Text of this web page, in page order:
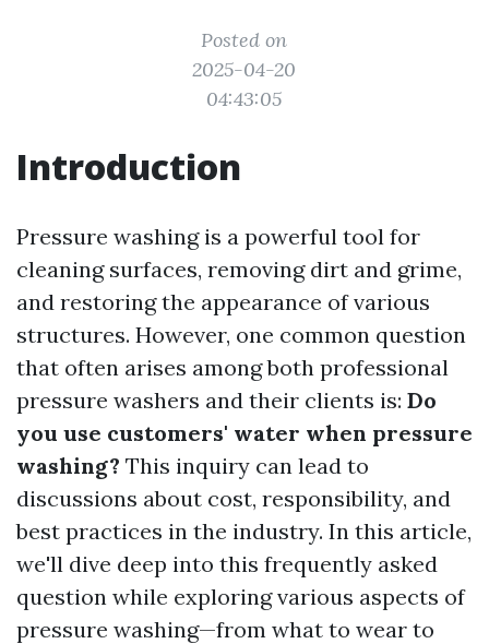
Posted on
2025-04-20
04:43:05
Introduction
Pressure washing is a powerful tool for
cleaning surfaces, removing dirt and grime,
and restoring the appearance of various
structures. However, one common question
that often arises among both professional
pressure washers and their clients is: Do
you use customers' water when pressure
washing? This inquiry can lead to
discussions about cost, responsibility, and
best practices in the industry. In this article,
we'll dive deep into this frequently asked
question while exploring various aspects of
pressure washing—from what to wear to